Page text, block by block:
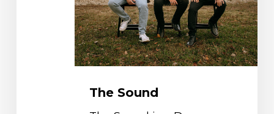
The Sound